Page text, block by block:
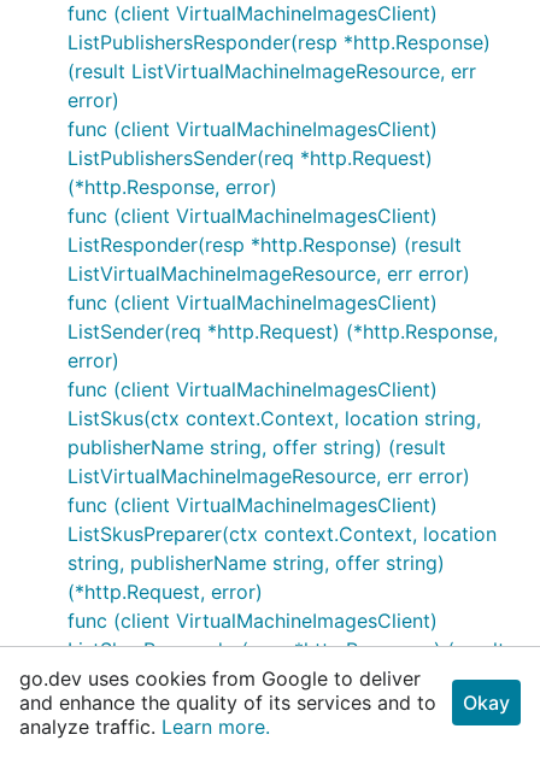
func (client VirtualMachineImagesClient)
ListPublishersResponder(resp *http.Response)
(result ListVirtualMachineImageResource, err
error)
func (client VirtualMachineImagesClient)
ListPublishersSender(req *http.Request)
(*http.Response, error)
func (client VirtualMachineImagesClient)
ListResponder(resp *http.Response) (result
ListVirtualMachineImageResource, err error)
func (client VirtualMachineImagesClient)
ListSender(req *http.Request) (*http.Response,
error)
func (client VirtualMachineImagesClient)
ListSkus(ctx context.Context, location string,
publisherName string, offer string) (result
ListVirtualMachineImageResource, err error)
func (client VirtualMachineImagesClient)
ListSkusPreparer(ctx context.Context, location
string, publisherName string, offer string)
(*http.Request, error)
func (client VirtualMachineImagesClient)
ListSkusResponder(resp *http.Response) (result
ListVirtualMachineImageResource, err error)
func (client VirtualMachineImagesClient)
ListSkusSender(req *http.Request)
go.dev uses cookies from Google to deliver
and enhance the quality of its services and to
analyze traffic. Learn more.
Okay